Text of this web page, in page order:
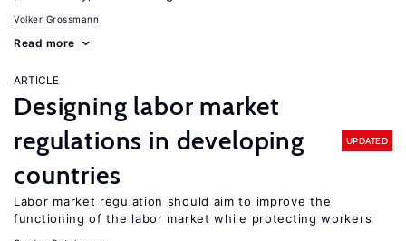
Volker Grossmann
Read more
ARTICLE
Designing labor market
regulations in developing
countries
UPDATED
Labor market regulation should aim to improve the
functioning of the labor market while protecting workers